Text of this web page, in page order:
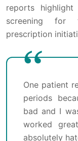
reports
screening for
prescription
One patient
periods
bad and I
worked
absolutely